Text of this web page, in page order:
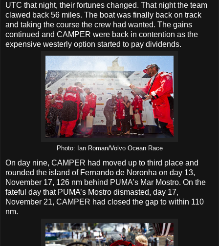
UTC that night, their fortunes changed. That night the team
clawed back 56 miles. The boat was finally back on track
and taking the course the crew had wanted. The gains
continued and CAMPER were back in contention as the
expensive westerly option started to pay dividends.
Photo: Ian Roman/Volvo Ocean Race
On day nine, CAMPER had moved up to third place and
rounded the island of Fernando de Noronha on day 13,
November 17, 126 nm behind PUMA’s Mar Mostro. On the
fateful day that PUMA’s Mostro dismasted, day 17,
November 21, CAMPER had closed the gap to within 110
nm.